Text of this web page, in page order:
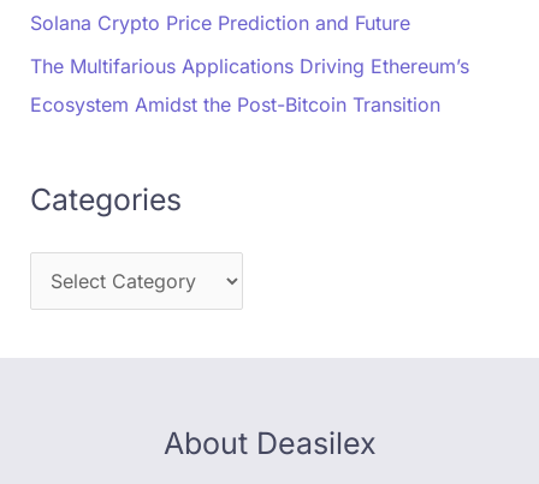
Solana Crypto Price Prediction and Future
The Multifarious Applications Driving Ethereum’s
Ecosystem Amidst the Post-Bitcoin Transition
Categories
About Deasilex